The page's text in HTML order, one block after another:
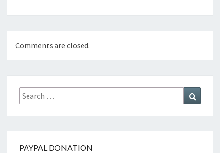
Comments are closed.
Search
for:
PAYPAL DONATION